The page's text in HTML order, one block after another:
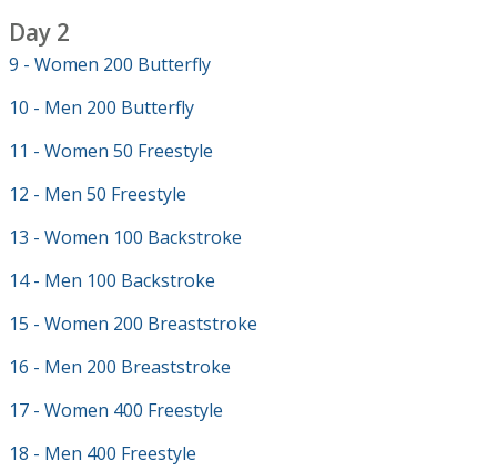
Day 2
9 - Women 200 Butterfly
10 - Men 200 Butterfly
11 - Women 50 Freestyle
12 - Men 50 Freestyle
13 - Women 100 Backstroke
14 - Men 100 Backstroke
15 - Women 200 Breaststroke
16 - Men 200 Breaststroke
17 - Women 400 Freestyle
18 - Men 400 Freestyle